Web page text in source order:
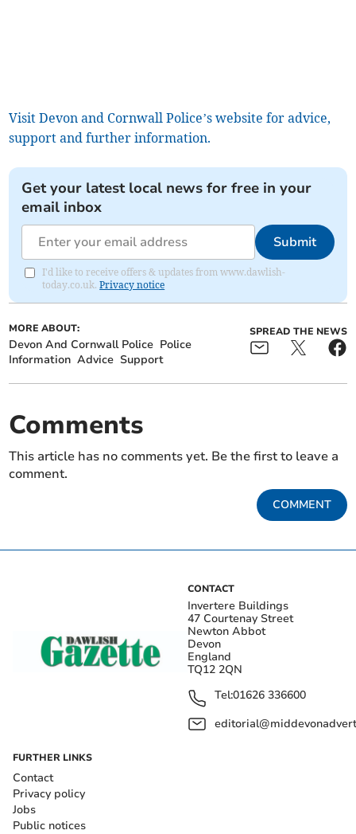
Visit Devon and Cornwall Police’s website for advice,
support and further information.
Get your latest local news for free in your
email inbox
Submit
I'd like to receive offers & updates from www.dawlish-
today.co.uk.Privacy notice
MORE ABOUT:
Devon And Cornwall Police Police
Information Advice Support
SPREAD THE NEWS
Comments
This article has no comments yet. Be the first to leave a
comment.
COMMENT
CONTACT
Invertere Buildings
47 Courtenay Street
Newton Abbot
Devon
England
TQ12 2QN
Tel:01626 336600
FURTHER LINKS
Contact
Privacy policy
Jobs
Public notices